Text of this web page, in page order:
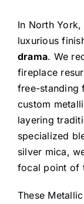
In North
luxurious
drama. We
fireplace
free-standing
custom
layering
specialized
silver mica,
focal point of
These